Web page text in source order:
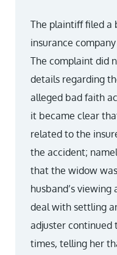
The plaintiff filed a
insurance
The complaint did
details regarding
alleged bad faith
it became clear
related to the
the accident;
that the widow
husband’s
deal with settling
adjuster continued
times, telling her